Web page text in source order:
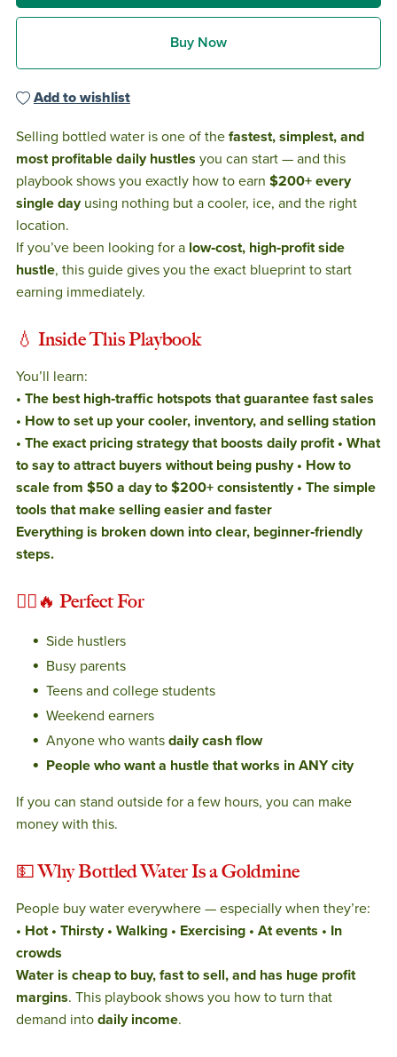
Buy Now
Add to wishlist
Selling bottled water is one of the fastest, simplest, and
most profitable daily hustles you can start — and this
playbook shows you exactly how to earn $200+ every
single dayusing nothing but a cooler, ice, and the right
location.
If you’ve been looking for a low‑cost, high‑profit side
hustle, this guide gives you the exact blueprint to start
earning immediately.
💧 Inside This Playbook
You’ll learn:
• The best high‑traffic hotspots that guarantee fast sales
• How to set up your cooler, inventory, and selling station
• The exact pricing strategy that boosts daily profit • What
to say to attract buyers without being pushy • How to
scale from $50 a day to $200+ consistently • The simple
tools that make selling easier and faster
Everything is broken down into clear, beginner‑friendly
steps.
🚶‍♂️🔥 Perfect For
Side hustlers
Busy parents
Teens and college students
Weekend earners
Anyone who wants daily cash flow
People who want a hustle that works in ANY city
If you can stand outside for a few hours, you can make
money with this.
💵Why Bottled Water Is a Goldmine
People buy water everywhere — especially when they’re:
• Hot • Thirsty • Walking • Exercising • At events • In
crowds
Water is cheap to buy, fast to sell, and has huge profit
margins. This playbook shows you how to turn that
demand into daily income.